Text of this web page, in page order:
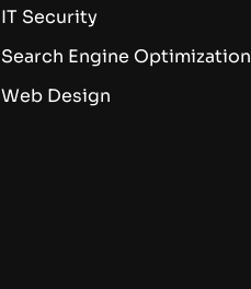
IT Security
Search Engine Optimization
Web Design